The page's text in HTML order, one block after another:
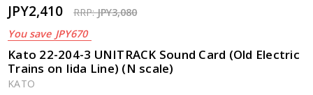
JPY2,410 RRP:JPY3,080
You save JPY670
Kato 22-204-3 UNITRACK Sound Card (Old Electric
Trains on Iida Line) (N scale)
KATO